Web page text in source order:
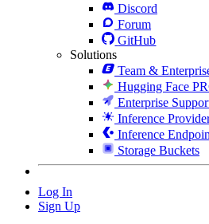
Discord
Forum
GitHub
Solutions
Team &
Hugging Face
Enterprise
Inference
Inference
Storage Buckets
Log In
Sign Up